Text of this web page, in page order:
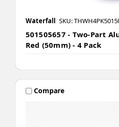
Waterfall SKU:
501505657 - Two-Part
Red (50mm) - 4 Pack
Compare